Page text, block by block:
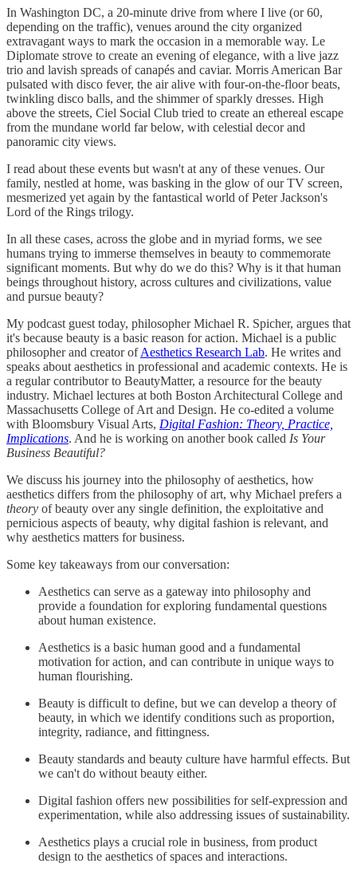
In Washington DC, a 20-minute drive from where I live (or 60,
depending on the traffic), venues around the city organized
extravagant ways to mark the occasion in a memorable way. Le
Diplomate strove to create an evening of elegance, with a live jazz
trio and lavish spreads of canapés and caviar. Morris American Bar
pulsated with disco fever, the air alive with four-on-the-floor beats,
twinkling disco balls, and the shimmer of sparkly dresses. High
above the streets, Ciel Social Club tried to create an ethereal escape
from the mundane world far below, with celestial decor and
panoramic city views.
I read about these events but wasn't at any of these venues. Our
family, nestled at home, was basking in the glow of our TV screen,
mesmerized yet again by the fantastical world of Peter Jackson's
Lord of the Rings trilogy.
In all these cases, across the globe and in myriad forms, we see
humans trying to immerse themselves in beauty to commemorate
significant moments. But why do we do this? Why is it that human
beings throughout history, across cultures and civilizations, value
and pursue beauty?
My podcast guest today, philosopher Michael R. Spicher, argues that
it's because beauty is a basic reason for action. Michael is a public
philosopher and creator ofAesthetics Research Lab. He writes and
speaks about aesthetics in professional and academic contexts. He is
a regular contributor to BeautyMatter, a resource for the beauty
industry. Michael lectures at both Boston Architectural College and
Massachusetts College of Art and Design. He co-edited a volume
with Bloomsbury Visual Arts, Digital Fashion: Theory, Practice,
Implications. And he is working on another book called Is Your
Business Beautiful?
We discuss his journey into the philosophy of aesthetics, how
aesthetics differs from the philosophy of art, why Michael prefers a
theory of beauty over any single definition, the exploitative and
pernicious aspects of beauty, why digital fashion is relevant, and
why aesthetics matters for business.
Some key takeaways from our conversation:
Aesthetics can serve as a gateway into philosophy and
provide a foundation for exploring fundamental questions
about human existence.
Aesthetics is a basic human good and a fundamental
motivation for action, and can contribute in unique ways to
human flourishing.
Beauty is difficult to define, but we can develop a theory of
beauty, in which we identify conditions such as proportion,
integrity, radiance, and fittingness.
Beauty standards and beauty culture have harmful effects. But
we can't do without beauty either.
Digital fashion offers new possibilities for self-expression and
experimentation, while also addressing issues of sustainability.
Aesthetics plays a crucial role in business, from product
design to the aesthetics of spaces and interactions.